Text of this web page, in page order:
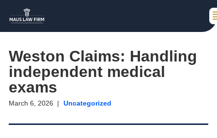
Weston Claims: Handling
independent medical
exams
March 6, 2026 Uncategorized